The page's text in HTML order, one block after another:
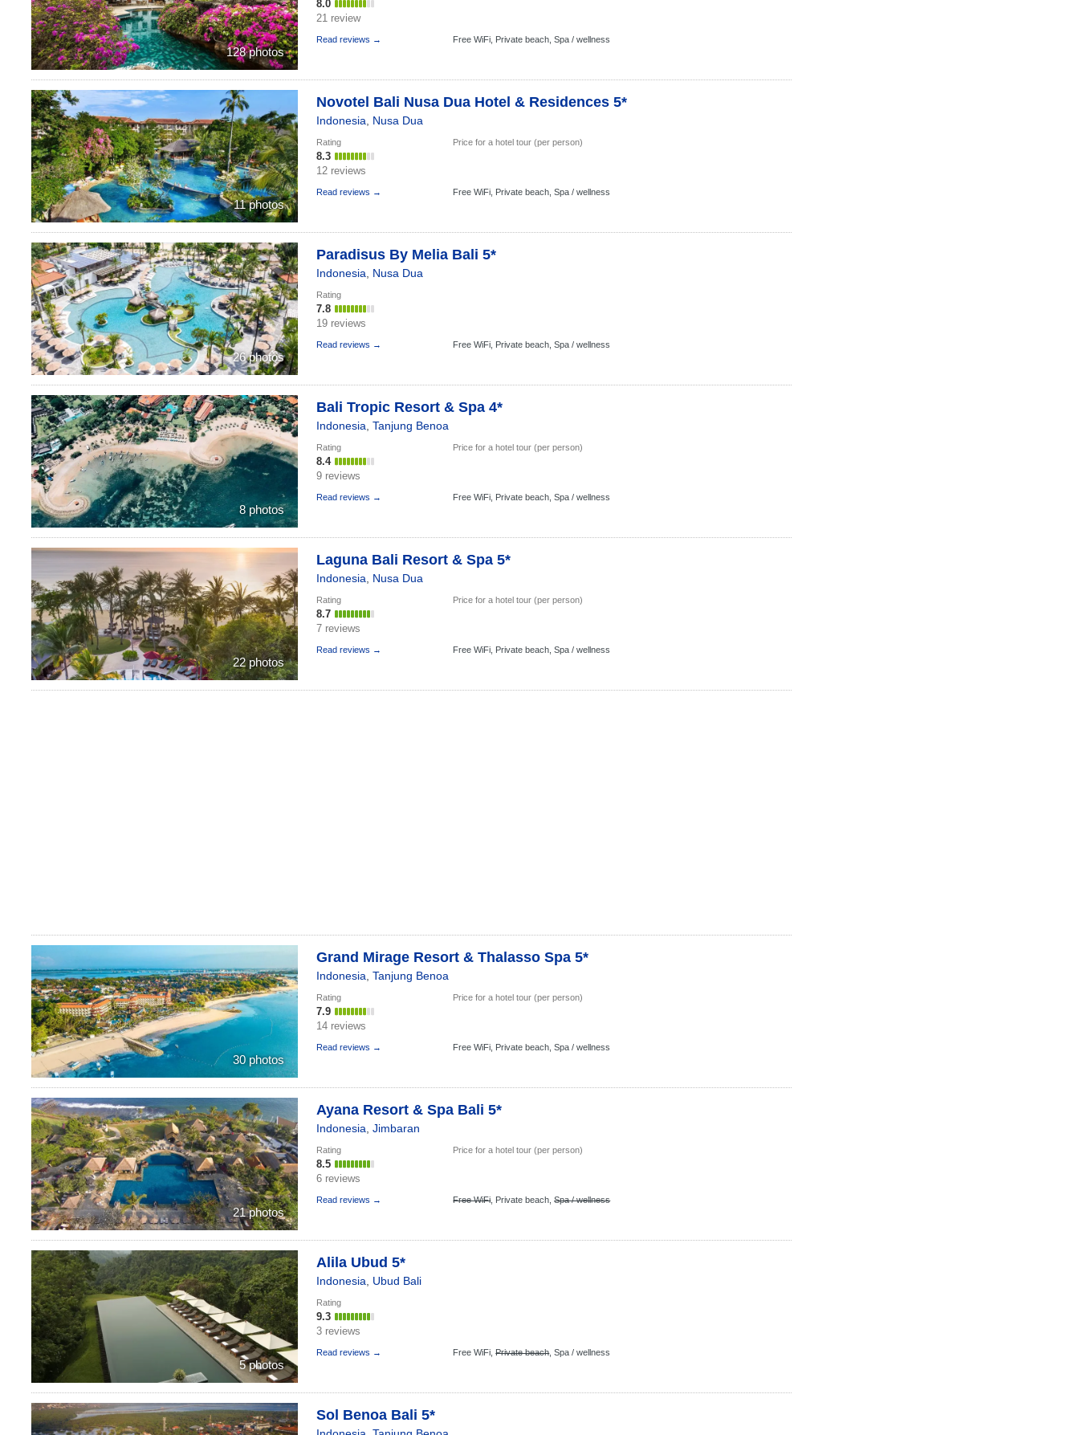
128 photos
8.0
21 review
Read reviews → Free WiFi, Private beach, Spa / wellness
11 photos
Novotel Bali Nusa Dua Hotel & Residences 5*
Indonesia Nusa Dua
Rating
8.3
12 reviews
Price for a hotel tour (per person)
Read reviews → Free WiFi, Private beach, Spa / wellness
26 photos
Paradisus By Melia Bali 5*
Indonesia Nusa Dua
Rating
7.8
19 reviews
Read reviews → Free WiFi, Private beach, Spa / wellness
8 photos
Bali Tropic Resort & Spa 4*
Indonesia Tanjung Benoa
Rating
8.4
9 reviews
Price for a hotel tour (per person)
Read reviews → Free WiFi, Private beach, Spa / wellness
22 photos
Laguna Bali Resort & Spa 5*
Indonesia Nusa Dua
Rating
8.7
7 reviews
Price for a hotel tour (per person)
Read reviews → Free WiFi, Private beach, Spa / wellness
30 photos
Grand Mirage Resort & Thalasso Spa 5*
Indonesia Tanjung Benoa
Rating
7.9
14 reviews
Price for a hotel tour (per person)
Read reviews → Free WiFi, Private beach, Spa / wellness
21 photos
Ayana Resort & Spa Bali 5*
Indonesia Jimbaran
Rating
8.5
6 reviews
Price for a hotel tour (per person)
Read reviews → Free WiFi, Private beach, Spa / wellness
5 photos
Alila Ubud 5*
Indonesia Ubud Bali
Rating
9.3
3 reviews
Read reviews → Free WiFi, Private beach, Spa / wellness
Sol Benoa Bali 5*